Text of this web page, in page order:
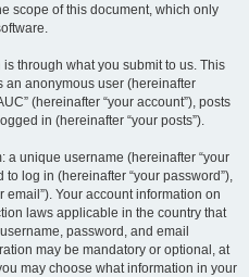
scope of this document, which only
through what you submit to us. This
an anonymous user (hereinafter
(hereinafter “your account”), posts
in (hereinafter “your posts”).
a unique username (hereinafter “your
log in (hereinafter “your password”),
Your account information on
laws applicable in the country that
password, and email
may be mandatory or optional, at
may choose what information in your